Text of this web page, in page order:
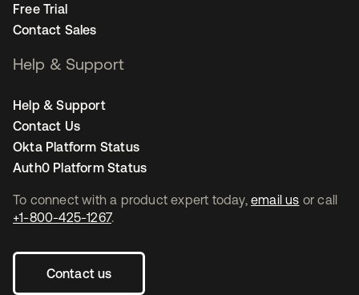
To connect with a product expert today, email us or call
+1-800-425-1267.
Contact us
Free Trial
Contact Sales
Help & Support
Help & Support
Contact Us
Okta Platform Status
Auth0 Platform Status